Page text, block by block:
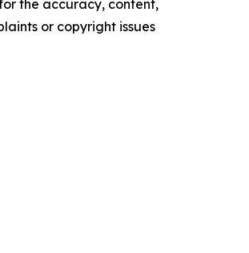
the accuracy, content,
or copyright issues